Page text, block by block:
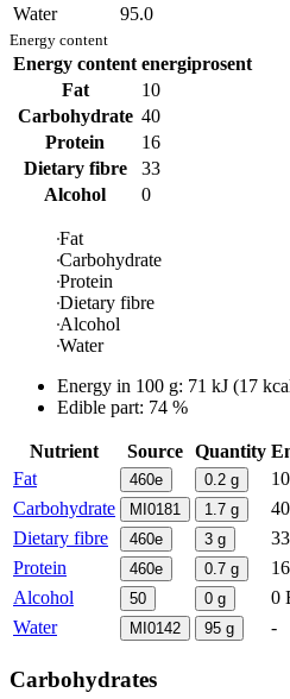
Water
95.0
Energy content
Energy content energiprosent
Fat
10
Carbohydrate 40
Protein
16
Dietary fibre
33
Alcohol
0
Fat
Carbohydrate
Protein
Dietary fibre
Alcohol
Water
Energy in 100 g: 71 kJ (17
Edible part: 74 %
Nutrient Source Quantity
Fat
460e 0.2 g
Carbohydrate
MI0181 1.7 g
Dietary fibre
460e 3 g
Protein
460e 0.7 g
Alcohol
50 0 g
0
Water
MI0142 95 g -
Carbohydrates